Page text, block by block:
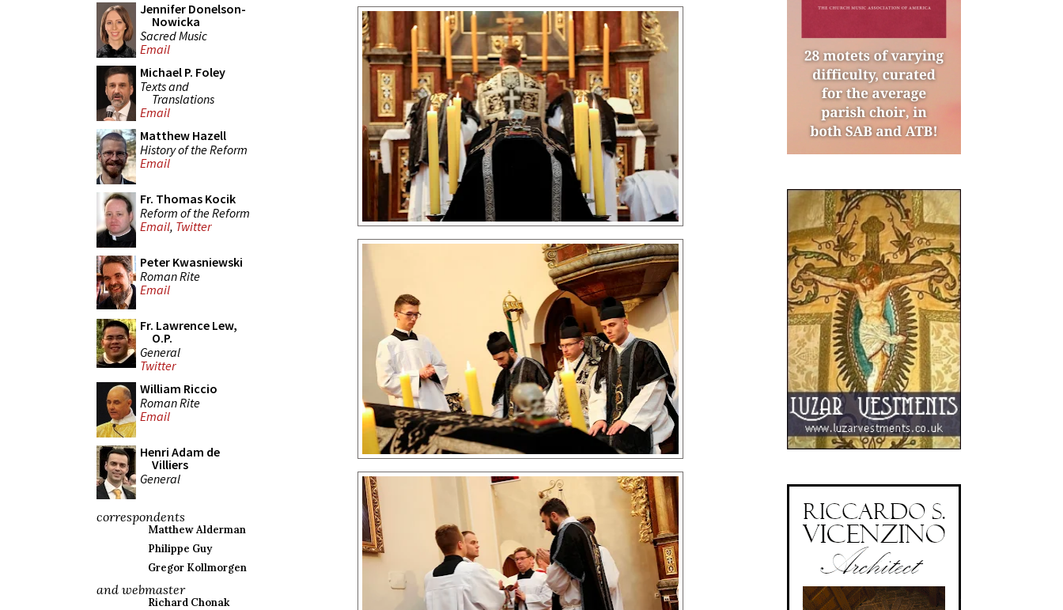
Jennifer Donelson-
Nowicka
Sacred Music
Email
Michael P. Foley
Texts and
Translations
Email
Matthew Hazell
History of the Reform
Email
Fr. Thomas Kocik
Reform of the Reform
Email, Twitter
Peter Kwasniewski
Roman Rite
Email
Fr. Lawrence Lew,
O.P.
General
Twitter
William Riccio
Roman Rite
Email
Henri Adam de
Villiers
General
correspondents
Matthew Alderman
Philippe Guy
Gregor Kollmorgen
and webmaster
Richard Chonak